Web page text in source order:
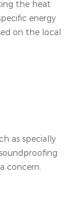
the heat
energy
on the local
as specially
concern.